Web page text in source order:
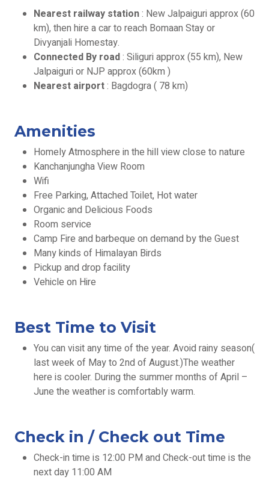
Nearest railway station: New Jalpaiguri approx (60
km), then hire a car to reach Bomaan Stay or
Divyanjali Homestay.
Connected By road: Siliguri approx (55 km), New
Jalpaiguri or NJP approx (60km )
Nearest airport: Bagdogra ( 78 km)
Amenities
Homely Atmosphere in the hill view close to nature
Kanchanjungha View Room
Wifi
Free Parking, Attached Toilet, Hot water
Organic and Delicious Foods
Room service
Camp Fire and barbeque on demand by the Guest
Many kinds of Himalayan Birds
Pickup and drop facility
Vehicle on Hire
Best Time to Visit
You can visit any time of the year. Avoid rainy season(
last week of May to 2nd of August.)The weather
here is cooler. During the summer months of April –
June the weather is comfortably warm.
Check in / Check out Time
Check-in time is 12:00 PM and Check-out time is the
next day 11:00 AM